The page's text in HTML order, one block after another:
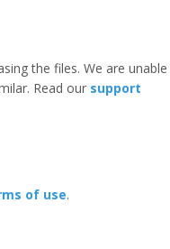
the files. We are unable
Read our support
of use.